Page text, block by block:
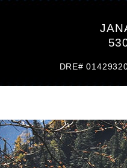
DRE#